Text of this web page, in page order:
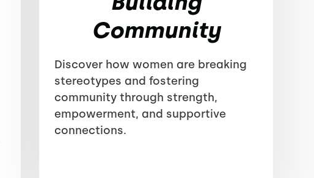
Community
Discover how women are breaking
stereotypes and fostering
community through strength,
empowerment, and supportive
connections.